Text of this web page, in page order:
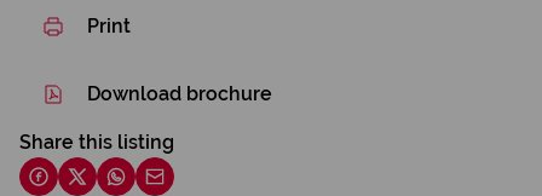
Print
Download brochure
Share this listing